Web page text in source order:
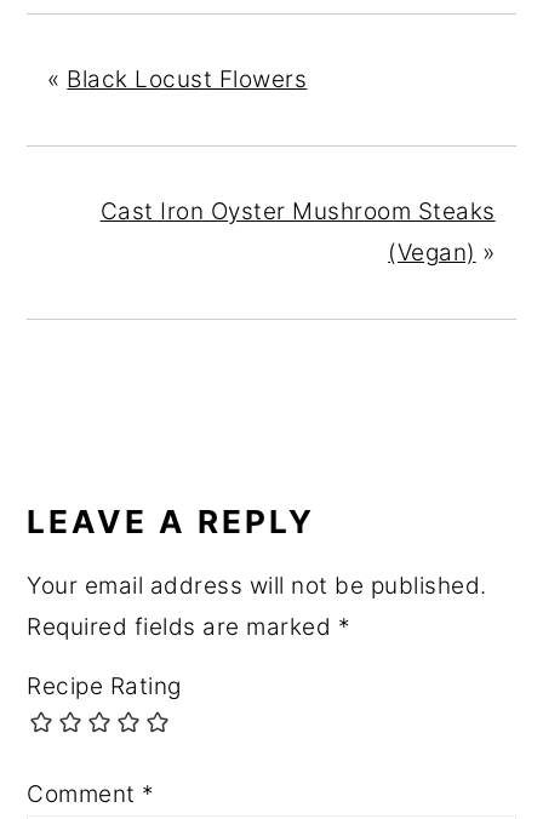
« Black Locust Flowers
Cast Iron Oyster Mushroom Steaks
(Vegan) »
INTERACTIONS
LEAVE A REPLY
Your email address will not be published.
Required fields are marked *
Recipe Rating
Comment *